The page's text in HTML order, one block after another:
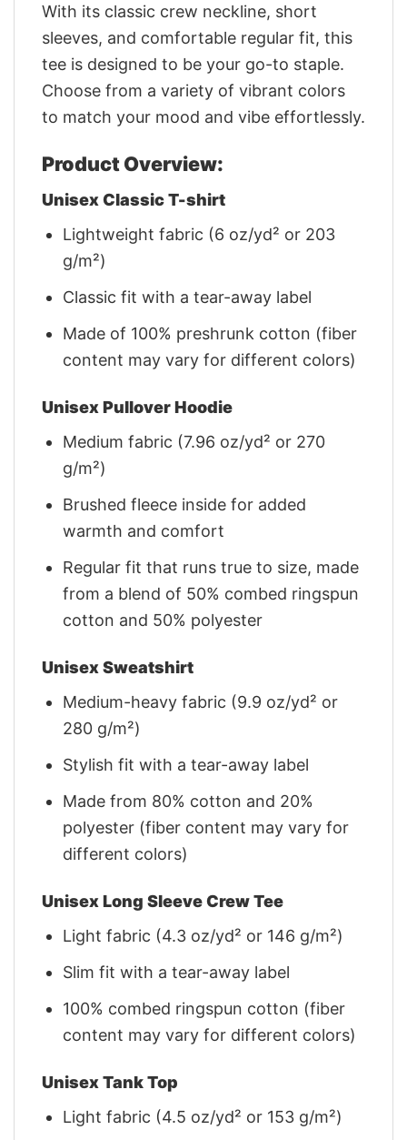
With its classic crew neckline, short
sleeves, and comfortable regular fit, this
tee is designed to be your go-to staple.
Choose from a variety of vibrant colors
to match your mood and vibe effortlessly.
Product Overview:
Unisex Classic T-shirt
Lightweight fabric (6 oz/yd² or 203
g/m²)
Classic fit with a tear-away label
Made of 100% preshrunk cotton (fiber
content may vary for different colors)
Unisex Pullover Hoodie
Medium fabric (7.96 oz/yd² or 270
g/m²)
Brushed fleece inside for added
warmth and comfort
Regular fit that runs true to size, made
from a blend of 50% combed ringspun
cotton and 50% polyester
Unisex Sweatshirt
Medium-heavy fabric (9.9 oz/yd² or
280 g/m²)
Stylish fit with a tear-away label
Made from 80% cotton and 20%
polyester (fiber content may vary for
different colors)
Unisex Long Sleeve Crew Tee
Light fabric (4.3 oz/yd² or 146 g/m²)
Slim fit with a tear-away label
100% combed ringspun cotton (fiber
content may vary for different colors)
Unisex Tank Top
Light fabric (4.5 oz/yd² or 153 g/m²)